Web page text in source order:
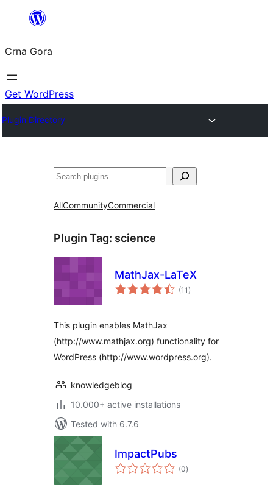
content
Crna Gora
Get WordPress
Plugin Directory
Pretraga
AllCommunityCommercial
Plugin Tag: science
MathJax-LaTeX
(11 total
ratings
)
This plugin enables MathJax
(http://www.mathjax.org) functionality for
WordPress (http://www.wordpress.org).
knowledgeblog
10.000+ active installations
Tested with 6.7.6
ImpactPubs
(0total
ratings
)